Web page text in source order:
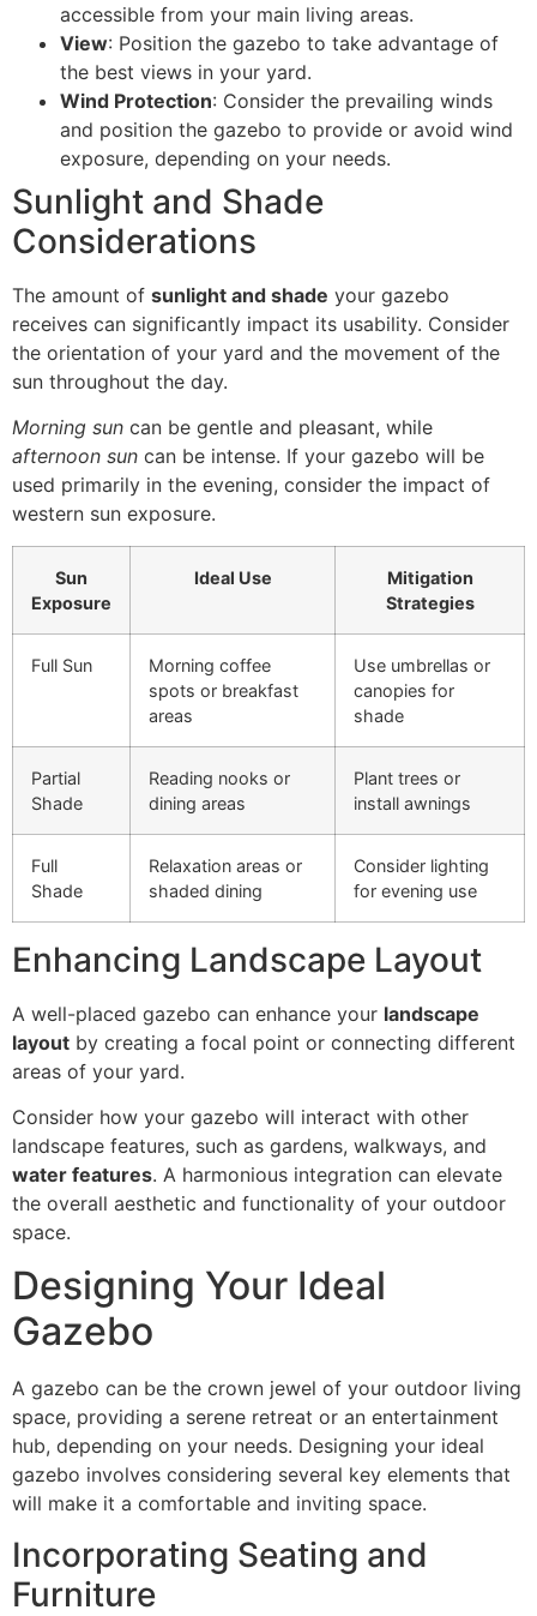
accessible from your main living areas.
View: Position the gazebo to take advantage of
the best views in your yard.
Wind Protection: Consider the prevailing winds
and position the gazebo to provide or avoid wind
exposure, depending on your needs.
Sunlight and Shade
Considerations
The amount of sunlight and shade your gazebo
receives can significantly impact its usability. Consider
the orientation of your yard and the movement of the
sun throughout the day.
Morning sun can be gentle and pleasant, while
afternoon sun can be intense. If your gazebo will be
used primarily in the evening, consider the impact of
western sun exposure.
Sun
Exposure
Ideal Use
Mitigation
Strategies
Full Sun
Morning coffee
spots or breakfast
areas
Use umbrellas or
canopies for
shade
Partial
Shade
Reading nooks or
dining areas
Plant trees or
install awnings
Full
Shade
Relaxation areas or
shaded dining
Consider lighting
for evening use
Enhancing Landscape Layout
A well-placed gazebo can enhance your landscape
layout by creating a focal point or connecting different
areas of your yard.
Consider how your gazebo will interact with other
landscape features, such as gardens, walkways, and
water features. A harmonious integration can elevate
the overall aesthetic and functionality of your outdoor
space.
Designing Your Ideal
Gazebo
A gazebo can be the crown jewel of your outdoor living
space, providing a serene retreat or an entertainment
hub, depending on your needs. Designing your ideal
gazebo involves considering several key elements that
will make it a comfortable and inviting space.
Incorporating Seating and
Furniture